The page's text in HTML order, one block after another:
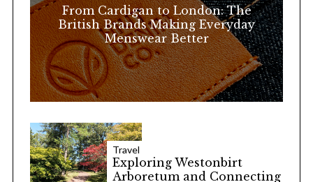
:
From Cardigan to London: The
British Brands Making Everyday
Menswear Better
Travel
Exploring Westonbirt
Arboretum and Connecting